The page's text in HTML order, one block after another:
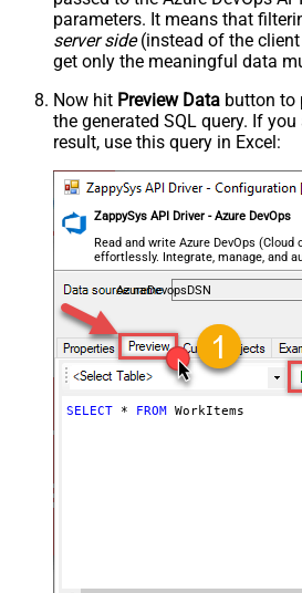
parameters. It means that
server side(instead of the
get only the meaningful data
Now hit Preview Data button to
the generated SQL query. If
result, use this query in Excel:
ZappySys API Driver - Azure DevOps
Read and write Azure DevOps
effortlessly. Integrate, manage, and
projects, and teams — almost no
AzureDevopsDSN
SELECT * FROM WorkItems